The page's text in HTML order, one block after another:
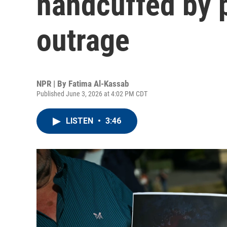
outrage
NPR | By Fatima Al-Kassab
Published June 3, 2026 at 4:02 PM CDT
LISTEN • 3:46